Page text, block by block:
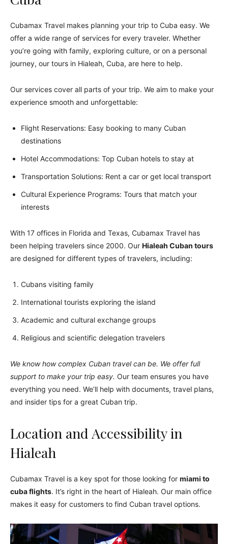
Cubamax Travel makes planning your trip to Cuba easy. We
offer a wide range of services for every traveler. Whether
you’re going with family, exploring culture, or on a personal
journey, our tours in Hialeah, Cuba, are here to help.
Our services cover all parts of your trip. We aim to make your
experience smooth and unforgettable:
Flight Reservations: Easy booking to many Cuban
destinations
Hotel Accommodations: Top Cuban hotels to stay at
Transportation Solutions: Rent a car or get local transport
Cultural Experience Programs: Tours that match your
interests
With 17 offices in Florida and Texas, Cubamax Travel has
been helping travelers since 2000. Our Hialeah Cuban tours
are designed for different types of travelers, including:
Cubans visiting family
International tourists exploring the island
Academic and cultural exchange groups
Religious and scientific delegation travelers
We know how complex Cuban travel can be. We offer full
support to make your trip easy. Our team ensures you have
everything you need. We’ll help with documents, travel plans,
and insider tips for a great Cuban trip.
Location and Accessibility in
Hialeah
Cubamax Travel is a key spot for those looking for miami to
cuba flights. It’s right in the heart of Hialeah. Our main office
makes it easy for customers to find Cuban travel options.